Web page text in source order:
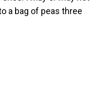
a bag of peas three